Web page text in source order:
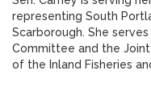
representing South
Scarborough. She
Committee and the
of the Inland Fisheries